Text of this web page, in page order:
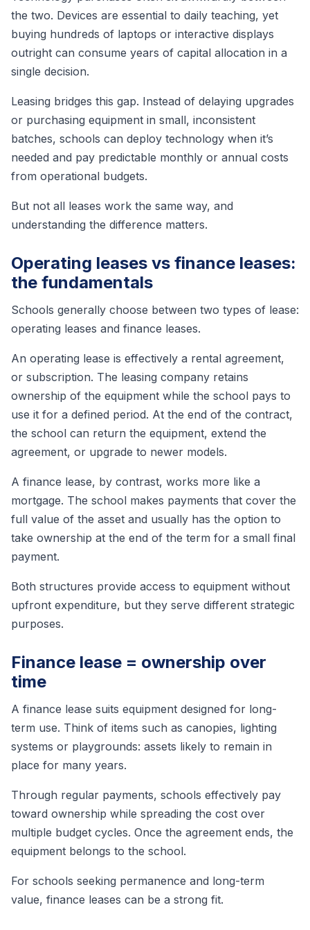
the two. Devices are essential to daily teaching, yet
buying hundreds of laptops or interactive displays
outright can consume years of capital allocation in a
single decision.
Leasing bridges this gap. Instead of delaying upgrades
or purchasing equipment in small, inconsistent
batches, schools can deploy technology when it’s
needed and pay predictable monthly or annual costs
from operational budgets.
But not all leases work the same way, and
understanding the difference matters.
Operating leases vs finance leases:
the fundamentals
Schools generally choose between two types of lease:
operating leases and finance leases.
An operating lease is effectively a rental agreement,
or subscription. The leasing company retains
ownership of the equipment while the school pays to
use it for a defined period. At the end of the contract,
the school can return the equipment, extend the
agreement, or upgrade to newer models.
A finance lease, by contrast, works more like a
mortgage. The school makes payments that cover the
full value of the asset and usually has the option to
take ownership at the end of the term for a small final
payment.
Both structures provide access to equipment without
upfront expenditure, but they serve different strategic
purposes.
Finance lease = ownership over
time
A finance lease suits equipment designed for long-
term use. Think of items such as canopies, lighting
systems or playgrounds: assets likely to remain in
place for many years.
Through regular payments, schools effectively pay
toward ownership while spreading the cost over
multiple budget cycles. Once the agreement ends, the
equipment belongs to the school.
For schools seeking permanence and long-term
value, finance leases can be a strong fit.